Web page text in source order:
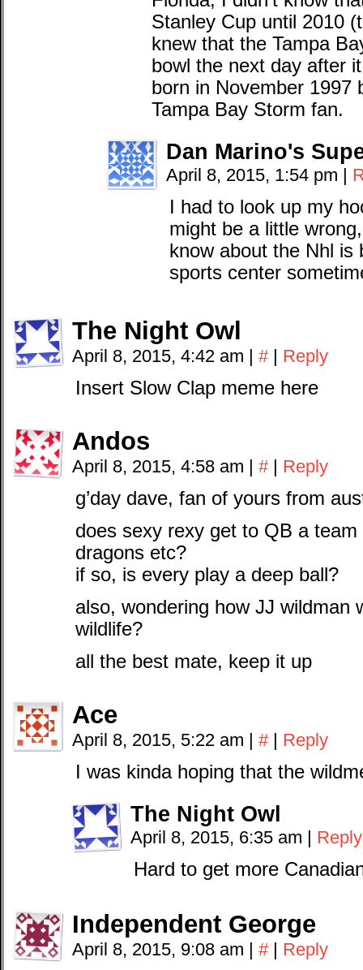
Stanley Cup until 2010
knew that the Tampa
bowl the next day after
born in November 1997
Tampa Bay Storm fan.
Dan Marino's
April 8, 2015, 1:54 pm |
I had to look up my
might be a little
know about the Nhl is
sports center
The Night Owl
April 8, 2015, 4:42 am | # | Reply
Insert Slow Clap meme here
Andos
April 8, 2015, 4:58 am | # | Reply
g’day dave, fan of yours from
does sexy rexy get to QB a
dragons etc?
if so, is every play a deep ball?
also, wondering how JJ wildman
wildlife?
all the best mate, keep it up
Ace
April 8, 2015, 5:22 am | # | Reply
I was kinda hoping that the
The Night Owl
April 8, 2015, 6:35 am | Reply
Hard to get more
Independent George
April 8, 2015, 9:08 am | # | Reply